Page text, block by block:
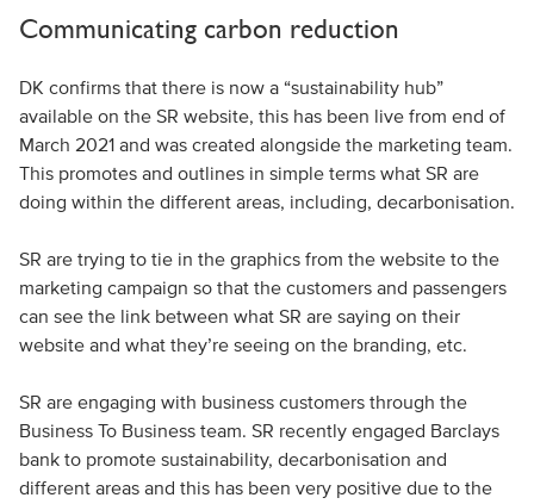
Communicating carbon reduction
DK confirms that there is now a “sustainability hub”
available on the SR website, this has been live from end of
March 2021 and was created alongside the marketing team.
This promotes and outlines in simple terms what SR are
doing within the different areas, including, decarbonisation.
SR are trying to tie in the graphics from the website to the
marketing campaign so that the customers and passengers
can see the link between what SR are saying on their
website and what they’re seeing on the branding, etc.
SR are engaging with business customers through the
Business To Business team. SR recently engaged Barclays
bank to promote sustainability, decarbonisation and
different areas and this has been very positive due to the